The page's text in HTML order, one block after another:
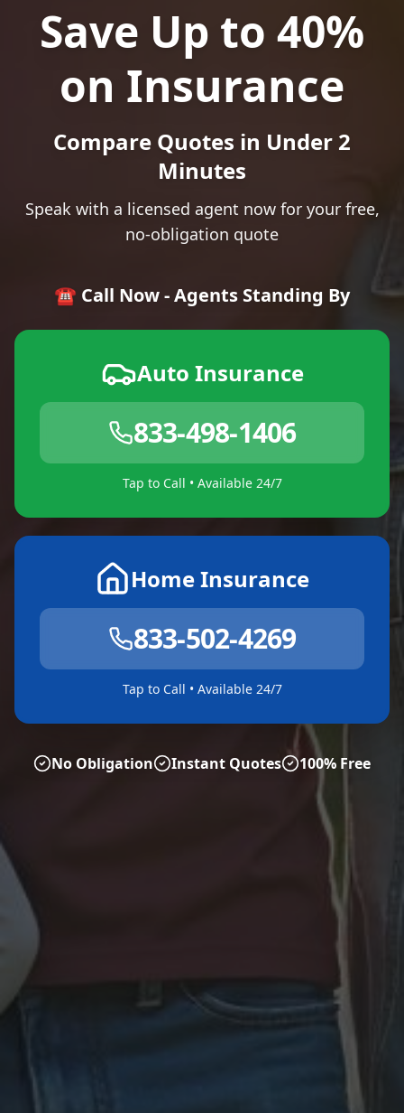
Save Up to 40%
on Insurance
Compare Quotes in Under 2
Minutes
Speak with a licensed agent now for your free,
no-obligation quote
☎️ Call Now - Agents Standing By
Auto Insurance
833-498-1406
Tap to Call • Available 24/7
Home Insurance
833-502-4269
Tap to Call • Available 24/7
No Obligation Instant Quotes 100% Free